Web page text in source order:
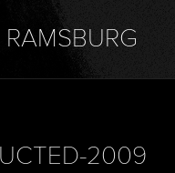
RAMSBURG
2009